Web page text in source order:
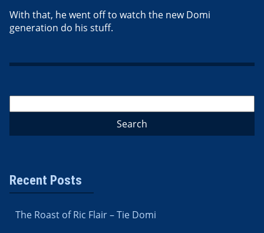
With that, he went off to watch the new Domi
generation do his stuff.
Recent Posts
The Roast of Ric Flair – Tie Domi